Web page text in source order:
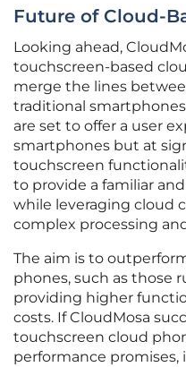
Future of Cloud-
Looking ahead,
touchscreen-based
merge the lines
traditional
are set to offer a user
smartphones but at
touchscreen
to provide a familiar
while leveraging cloud
complex processing
The aim is to
phones, such as those
providing higher
costs. If CloudMosa
touchscreen cloud
performance promises,